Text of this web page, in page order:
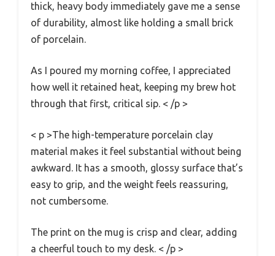
thick, heavy body immediately gave me a sense
of durability, almost like holding a small brick
of porcelain.
As I poured my morning coffee, I appreciated
how well it retained heat, keeping my brew hot
through that first, critical sip. < /p >
< p >The high-temperature porcelain clay
material makes it feel substantial without being
awkward. It has a smooth, glossy surface that’s
easy to grip, and the weight feels reassuring,
not cumbersome.
The print on the mug is crisp and clear, adding
a cheerful touch to my desk. < /p >